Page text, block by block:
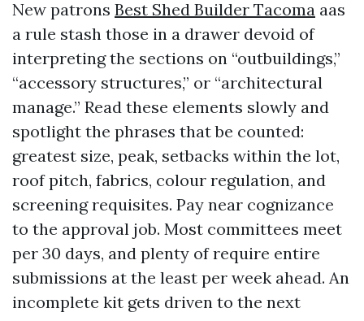
New patrons Best Shed Builder Tacoma aas
a rule stash those in a drawer devoid of
interpreting the sections on “outbuildings,”
“accessory structures,” or “architectural
manage.” Read these elements slowly and
spotlight the phrases that be counted:
greatest size, peak, setbacks within the lot,
roof pitch, fabrics, colour regulation, and
screening requisites. Pay near cognizance
to the approval job. Most committees meet
per 30 days, and plenty of require entire
submissions at the least per week ahead. An
incomplete kit gets driven to the next